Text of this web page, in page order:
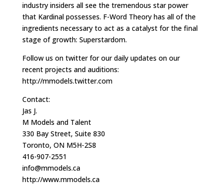
industry insiders all see the tremendous star power
that Kardinal possesses. F-Word Theory has all of the
ingredients necessary to act as a catalyst for the final
stage of growth: Superstardom.
Follow us on twitter for our daily updates on our
recent projects and auditions:
http://mmodels.twitter.com
Contact:
Jas J.
M Models and Talent
330 Bay Street, Suite 830
Toronto, ON M5H-2S8
416-907-2551
info@mmodels.ca
http://www.mmodels.ca